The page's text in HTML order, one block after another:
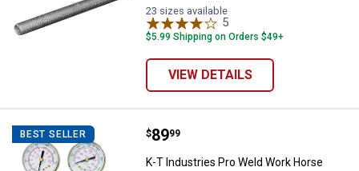
23 sizes available
5
$5.99 Shipping on Orders $49+
VIEW DETAILS
BEST SELLER K-T Industries Pro Weld Work
Price:
$89
. 99
K-T Industries Pro Weld Work Horse